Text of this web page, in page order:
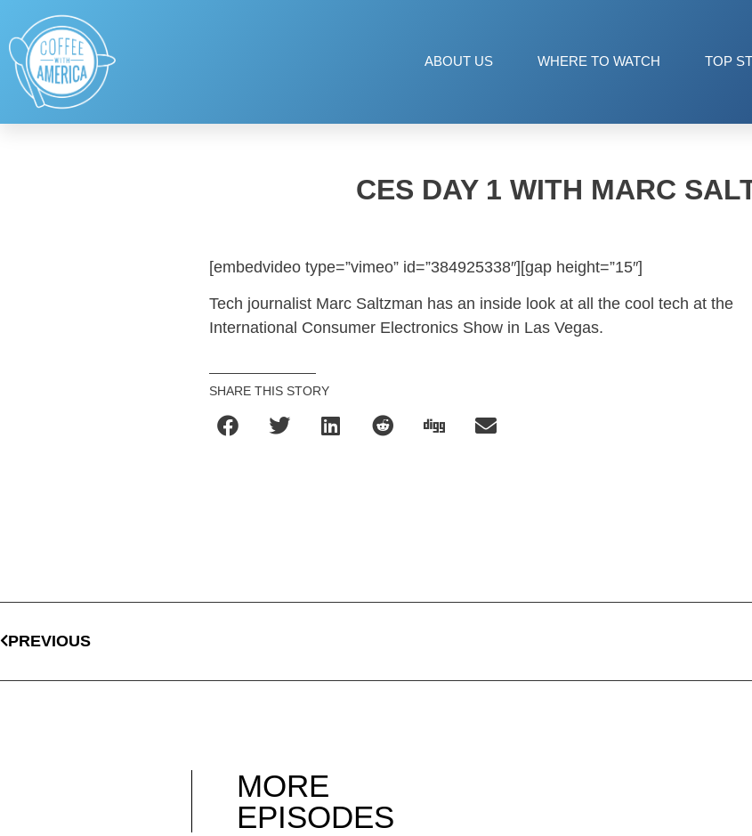
ABOUT US WHERE TO WATCH TOP
CES DAY 1 WITH MARC
[embedvideo type=”vimeo” id=”384925338″][gap height=”15″]
Tech journalist Marc Saltzman has an inside look at all the cool tech at the
International Consumer Electronics Show in Las Vegas.
SHARE THIS STORY
PREVIOUS
MORE
EPISODES